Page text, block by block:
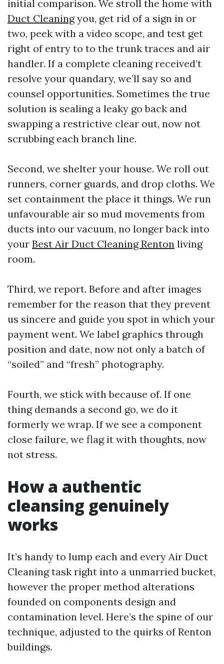
initial comparison. We stroll the home with
Duct Cleaningyou, get rid of a sign in or
two, peek with a video scope, and test get
right of entry to to the trunk traces and air
handler. If a complete cleaning received’t
resolve your quandary, we’ll say so and
counsel opportunities. Sometimes the true
solution is sealing a leaky go back and
swapping a restrictive clear out, now not
scrubbing each branch line.
Second, we shelter your house. We roll out
runners, corner guards, and drop cloths. We
set containment the place it things. We run
unfavourable air so mud movements from
ducts into our vacuum, no longer back into
your Best Air Duct Cleaning Renton living
room.
Third, we report. Before and after images
remember for the reason that they prevent
us sincere and guide you spot in which your
payment went. We label graphics through
position and date, now not only a batch of
“soiled” and “fresh” photography.
Fourth, we stick with because of. If one
thing demands a second go, we do it
formerly we wrap. If we see a component
close failure, we flag it with thoughts, now
not stress.
How a authentic
cleansing genuinely
works
It’s handy to lump each and every Air Duct
Cleaning task right into a unmarried bucket,
however the proper method alterations
founded on components design and
contamination level. Here’s the spine of our
technique, adjusted to the quirks of Renton
buildings.